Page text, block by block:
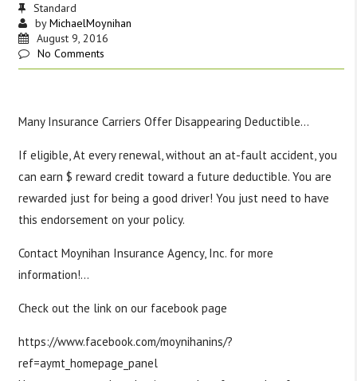
Standard
byMichaelMoynihan
August 9, 2016
No Comments
Many Insurance Carriers Offer Disappearing Deductible…
If eligible, At every renewal, without an at-fault accident, you
can earn $ reward credit toward a future deductible. You are
rewarded just for being a good driver! You just need to have
this endorsement on your policy.
Contact Moynihan Insurance Agency, Inc. for more
information!…
Check out the link on our facebook page
https://www.facebook.com/moynihanins/?
ref=aymt_homepage_panel